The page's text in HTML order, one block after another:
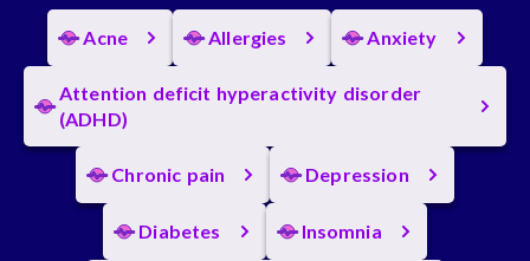
Acne Allergies Anxiety
Attention deficit hyperactivity disorder
(ADHD)
Chronic pain Depression
Diabetes Insomnia